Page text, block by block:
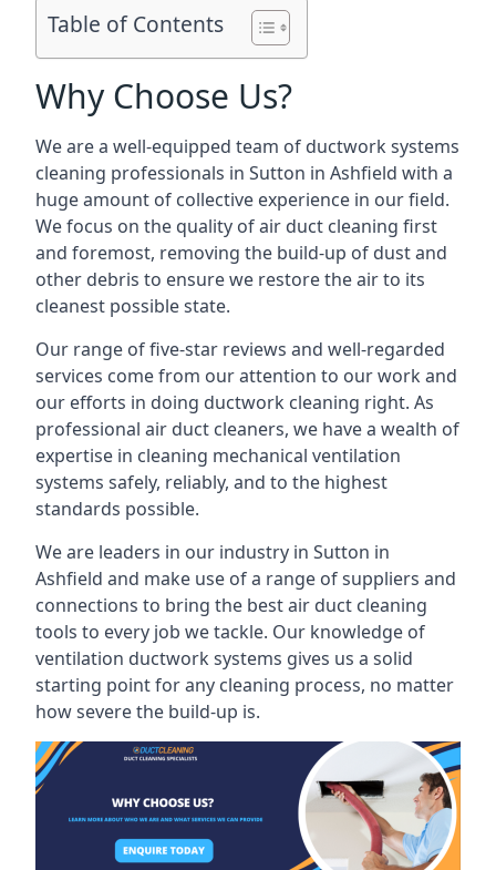
Table of Contents
Why Choose Us?
We are a well-equipped team of ductwork systems
cleaning professionals in Sutton in Ashfield with a
huge amount of collective experience in our field.
We focus on the quality of air duct cleaning first
and foremost, removing the build-up of dust and
other debris to ensure we restore the air to its
cleanest possible state.
Our range of five-star reviews and well-regarded
services come from our attention to our work and
our efforts in doing ductwork cleaning right. As
professional air duct cleaners, we have a wealth of
expertise in cleaning mechanical ventilation
systems safely, reliably, and to the highest
standards possible.
We are leaders in our industry in Sutton in
Ashfield and make use of a range of suppliers and
connections to bring the best air duct cleaning
tools to every job we tackle. Our knowledge of
ventilation ductwork systems gives us a solid
starting point for any cleaning process, no matter
how severe the build-up is.